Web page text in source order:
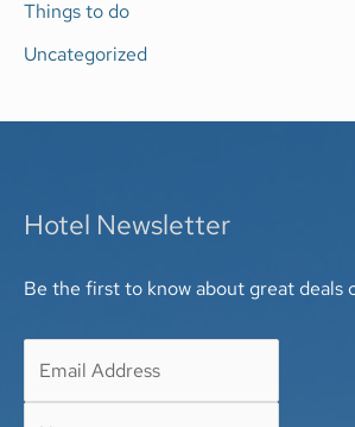
Things to do
Uncategorized
Hotel Newsletter
Be the first to know about great deals